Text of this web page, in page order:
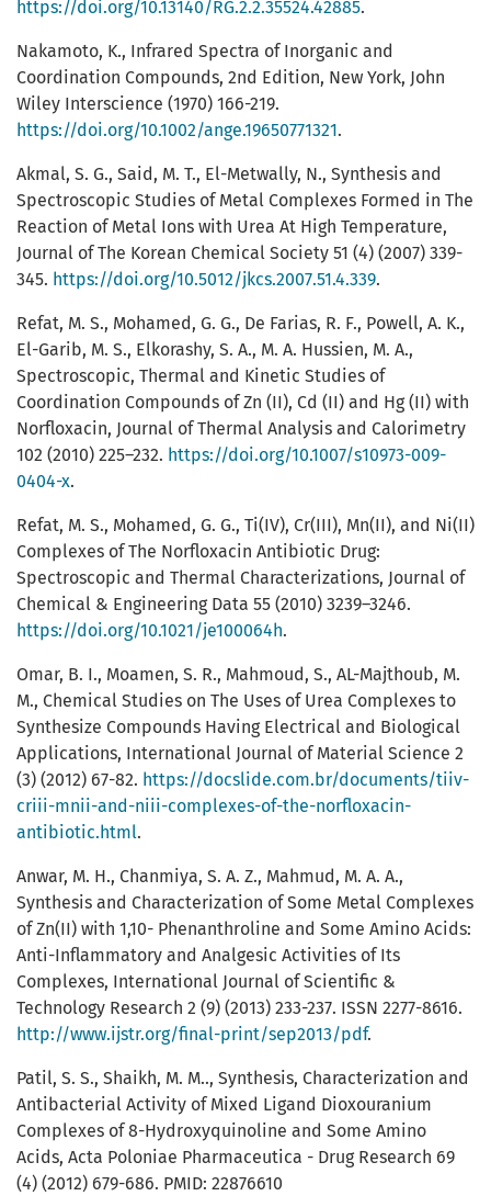
https://doi.org/10.13140/RG.2.2.35524.42885.
Nakamoto, K., Infrared Spectra of Inorganic and
Coordination Compounds, 2nd Edition, New York, John
Wiley Interscience (1970) 166-219.
https://doi.org/10.1002/ange.19650771321.
Akmal, S. G., Said, M. T., El-Metwally, N., Synthesis and
Spectroscopic Studies of Metal Complexes Formed in The
Reaction of Metal Ions with Urea At High Temperature,
Journal of The Korean Chemical Society 51 (4) (2007) 339-
345. https://doi.org/10.5012/jkcs.2007.51.4.339.
Refat, M. S., Mohamed, G. G., De Farias, R. F., Powell, A. K.,
El-Garib, M. S., Elkorashy, S. A., M. A. Hussien, M. A.,
Spectroscopic, Thermal and Kinetic Studies of
Coordination Compounds of Zn (II), Cd (II) and Hg (II) with
Norfloxacin, Journal of Thermal Analysis and Calorimetry
102 (2010) 225–232. https://doi.org/10.1007/s10973-009-
0404-x.
Refat, M. S., Mohamed, G. G., Ti(IV), Cr(III), Mn(II), and Ni(II)
Complexes of The Norfloxacin Antibiotic Drug:
Spectroscopic and Thermal Characterizations, Journal of
Chemical & Engineering Data 55 (2010) 3239–3246.
https://doi.org/10.1021/je100064h.
Omar, B. I., Moamen, S. R., Mahmoud, S., AL-Majthoub, M.
M., Chemical Studies on The Uses of Urea Complexes to
Synthesize Compounds Having Electrical and Biological
Applications, International Journal of Material Science 2
(3) (2012) 67-82. https://docslide.com.br/documents/tiiv-
criii-mnii-and-niii-complexes-of-the-norfloxacin-
antibiotic.html.
Anwar, M. H., Chanmiya, S. A. Z., Mahmud, M. A. A.,
Synthesis and Characterization of Some Metal Complexes
of Zn(II) with 1,10- Phenanthroline and Some Amino Acids:
Anti-Inflammatory and Analgesic Activities of Its
Complexes, International Journal of Scientific &
Technology Research 2 (9) (2013) 233-237. ISSN 2277-8616.
http://www.ijstr.org/final-print/sep2013/pdf.
Patil, S. S., Shaikh, M. M.., Synthesis, Characterization and
Antibacterial Activity of Mixed Ligand Dioxouranium
Complexes of 8-Hydroxyquinoline and Some Amino
Acids, Acta Poloniae Pharmaceutica - Drug Research 69
(4) (2012) 679-686. PMID: 22876610